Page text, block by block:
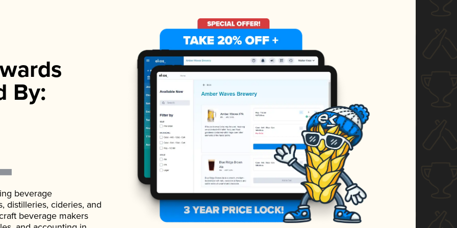
By:
beverage
distilleries, cideries, and
beverage makers